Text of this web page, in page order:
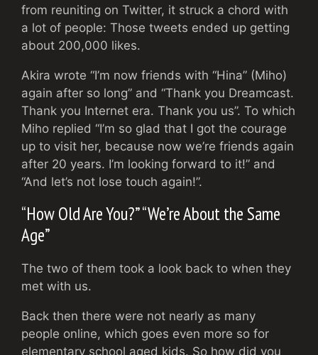
from reuniting on Twitter, it struck a chord with
a lot of people: Those tweets ended up getting
about 200,000 likes.
Akira wrote “I’m now friends with “Hina” (Miho)
again after so long” and “Thank you Dreamcast.
Thank you Internet era. Thank you us”. To which
Miho replied “I’m so glad that I got the courage
up to visit her, because now we’re friends again
after 20 years. I’m looking forward to it!” and
“And let’s not lose touch again!”.
“How Old Are You?” “We’re About the Same
Age”
The two of them took a look back to when they
met with us.
Back then there were not nearly as many
people online, which goes even more so for
elementary school aged kids. So how did you